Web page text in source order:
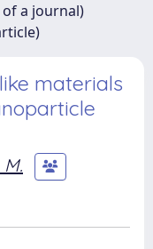
a journal)
materials